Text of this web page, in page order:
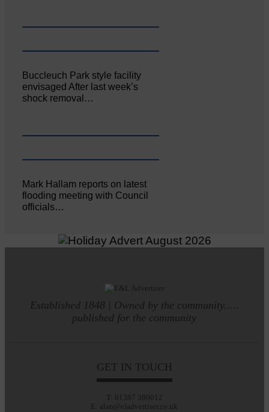
Buccleuch Park style facility
envisaged After last week’s
shock removal…
Mark Hallam reports on latest
flooding meeting with Council
officials…
Established 1848 | Owned by the community.....
published for the community
GET IN TOUCH
T: 01387 380012
E: alan@eladvertiser.co.uk